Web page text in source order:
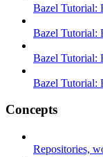
Bazel Tutorial:
Bazel Tutorial:
Bazel Tutorial:
Bazel Tutorial:
Concepts
Repositories,